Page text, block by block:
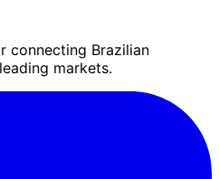
connecting Brazilian
markets.